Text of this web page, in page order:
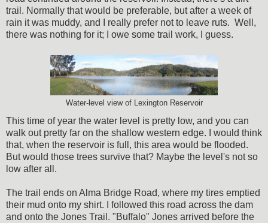
trail. Normally that would be preferable, but after a week of
rain it was muddy, and I really prefer not to leave ruts. Well,
there was nothing for it; I owe some trail work, I guess.
Water-level view of Lexington Reservoir
This time of year the water level is pretty low, and you can
walk out pretty far on the shallow western edge. I would think
that, when the reservoir is full, this area would be flooded.
But would those trees survive that? Maybe the level's not so
low after all.
The trail ends on Alma Bridge Road, where my tires emptied
their mud onto my shirt. I followed this road across the dam
and onto the Jones Trail. "Buffalo" Jones arrived before the